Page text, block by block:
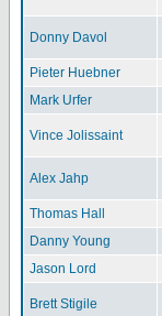
Donny Davol
Pieter Huebner
Mark Urfer
Vince Jolissaint
Alex Jahp
Thomas Hall
Danny Young
Jason Lord
Brett Stigile